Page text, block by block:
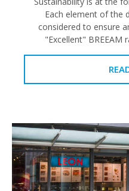
Each element of the
considered to ensure
"Excellent" BREEAM